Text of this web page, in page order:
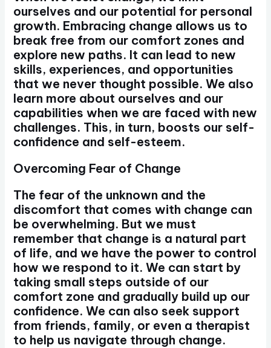
ourselves and our potential for personal
growth. Embracing change allows us to
break free from our comfort zones and
explore new paths. It can lead to new
skills, experiences, and opportunities
that we never thought possible. We also
learn more about ourselves and our
capabilities when we are faced with new
challenges. This, in turn, boosts our self-
confidence and self-esteem.
Overcoming Fear of Change
The fear of the unknown and the
discomfort that comes with change can
be overwhelming. But we must
remember that change is a natural part
of life, and we have the power to control
how we respond to it. We can start by
taking small steps outside of our
comfort zone and gradually build up our
confidence. We can also seek support
from friends, family, or even a therapist
to help us navigate through change.